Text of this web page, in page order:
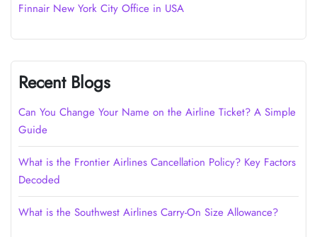
Finnair New York City Office in USA
Recent Blogs
Can You Change Your Name on the Airline Ticket? A Simple
Guide
What is the Frontier Airlines Cancellation Policy? Key Factors
Decoded
What is the Southwest Airlines Carry-On Size Allowance?